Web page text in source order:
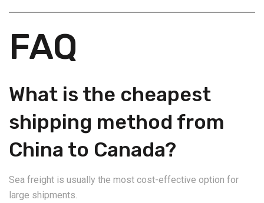
FAQ
What is the cheapest
shipping method from
China to Canada?
Sea freight is usually the most cost-effective option for
large shipments.